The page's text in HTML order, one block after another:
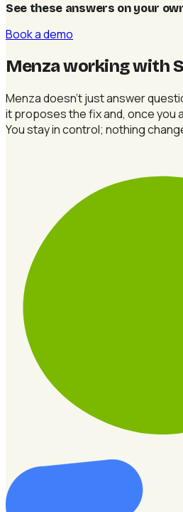
See these answers on your
Book a demo
Menza working with
Menza doesn't just answer
it proposes the fix and, once you
You stay in control; nothing